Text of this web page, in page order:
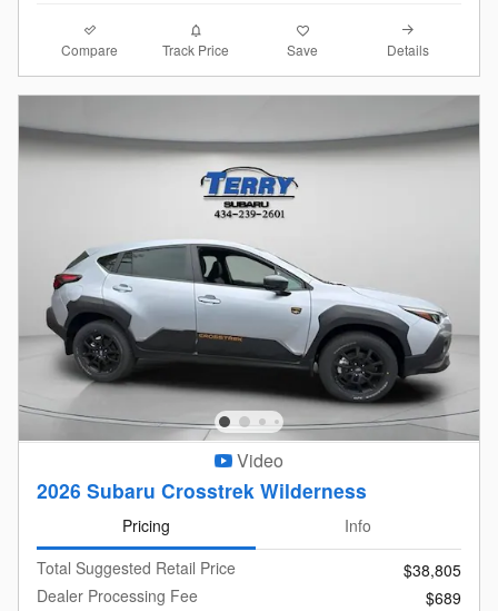
Compare Track Price Save Details
Video
2026 Subaru Crosstrek Wilderness
Pricing
Info
Total Suggested Retail Price
$38,805
Dealer Processing Fee
$689